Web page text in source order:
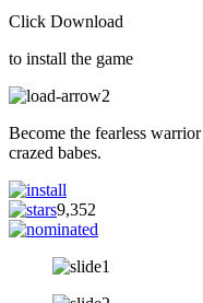
Click Download
to install the game
Become the fearless
crazed babes.
9,352